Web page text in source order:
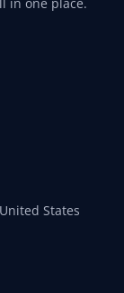
States